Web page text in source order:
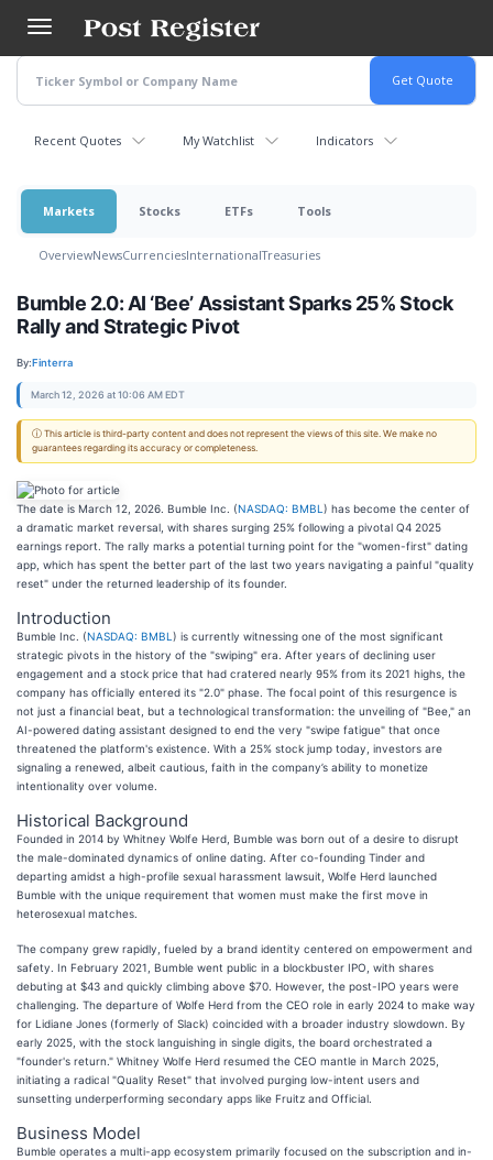
main
content
Recent Quotes My Watchlist Indicators
Markets Stocks ETFs Tools
OverviewNewsCurrenciesInternationalTreasuries
Bumble 2.0: AI ‘Bee’ Assistant Sparks 25% Stock
Rally and Strategic Pivot
By:Finterra
March 12, 2026 at 10:06 AM EDT
ⓘ This article is third-party content and does not represent the views of this site. We make no
guarantees regarding its accuracy or completeness.
The date is March 12, 2026. Bumble Inc. (NASDAQ: BMBL ) has become the center of
a dramatic market reversal, with shares surging 25% following a pivotal Q4 2025
earnings report. The rally marks a potential turning point for the "women-first" dating
app, which has spent the better part of the last two years navigating a painful "quality
reset" under the returned leadership of its founder.
Introduction
Bumble Inc. (NASDAQ: BMBL ) is currently witnessing one of the most significant
strategic pivots in the history of the "swiping" era. After years of declining user
engagement and a stock price that had cratered nearly 95% from its 2021 highs, the
company has officially entered its "2.0" phase. The focal point of this resurgence is
not just a financial beat, but a technological transformation: the unveiling of "Bee," an
AI-powered dating assistant designed to end the very "swipe fatigue" that once
threatened the platform's existence. With a 25% stock jump today, investors are
signaling a renewed, albeit cautious, faith in the company’s ability to monetize
intentionality over volume.
Historical Background
Founded in 2014 by Whitney Wolfe Herd, Bumble was born out of a desire to disrupt
the male-dominated dynamics of online dating. After co-founding Tinder and
departing amidst a high-profile sexual harassment lawsuit, Wolfe Herd launched
Bumble with the unique requirement that women must make the first move in
heterosexual matches.
The company grew rapidly, fueled by a brand identity centered on empowerment and
safety. In February 2021, Bumble went public in a blockbuster IPO, with shares
debuting at $43 and quickly climbing above $70. However, the post-IPO years were
challenging. The departure of Wolfe Herd from the CEO role in early 2024 to make way
for Lidiane Jones (formerly of Slack) coincided with a broader industry slowdown. By
early 2025, with the stock languishing in single digits, the board orchestrated a
"founder's return." Whitney Wolfe Herd resumed the CEO mantle in March 2025,
initiating a radical "Quality Reset" that involved purging low-intent users and
sunsetting underperforming secondary apps like Fruitz and Official.
Business Model
Bumble operates a multi-app ecosystem primarily focused on the subscription and in-